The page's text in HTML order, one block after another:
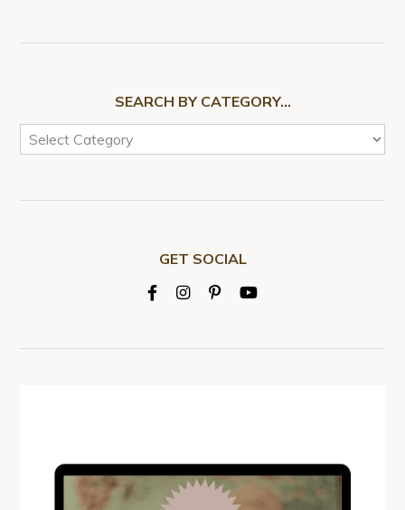
SEARCH BY CATEGORY…
GET SOCIAL